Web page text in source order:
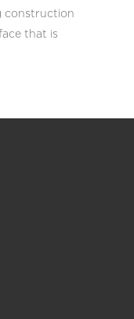
construction
that is